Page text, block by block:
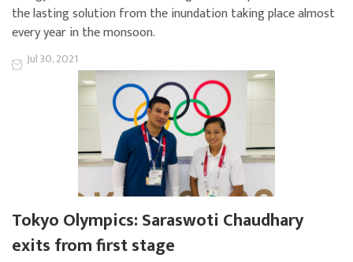
the lasting solution from the inundation taking place almost
every year in the monsoon.
Jul 30, 2021
Tokyo Olympics: Saraswoti Chaudhary
exits from first stage